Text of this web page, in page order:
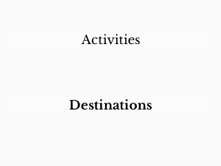
Activities
Destinations